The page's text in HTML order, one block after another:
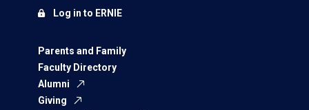
Parents and Family
Faculty Directory
Alumni
Giving
Log in to ERNIE